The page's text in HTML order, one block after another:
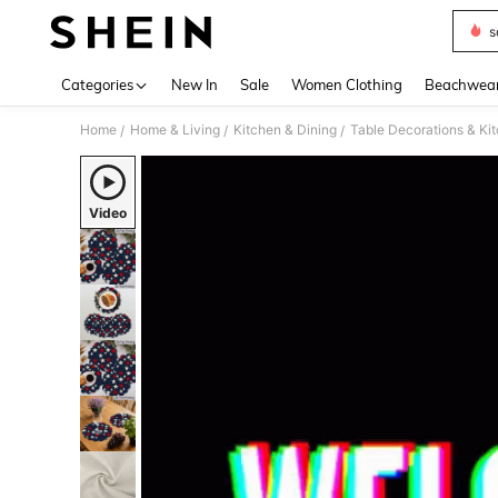
Categories New In Sale Women Clothing
Home / Home & Living / Kitchen & Dining / Table Decorations &
Video